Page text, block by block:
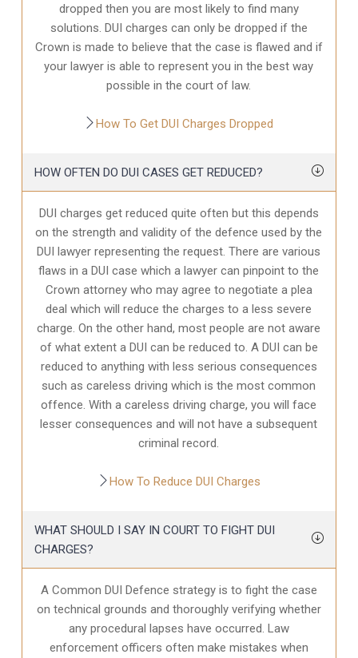
dropped then you are most likely to find many
solutions. DUI charges can only be dropped if the
Crown is made to believe that the case is flawed and if
your lawyer is able to represent you in the best way
possible in the court of law.
How To Get DUI Charges Dropped
HOW OFTEN DO DUI CASES GET REDUCED?
DUI charges get reduced quite often but this depends
on the strength and validity of the defence used by the
DUI lawyer representing the request. There are various
flaws in a DUI case which a lawyer can pinpoint to the
Crown attorney who may agree to negotiate a plea
deal which will reduce the charges to a less severe
charge. On the other hand, most people are not aware
of what extent a DUI can be reduced to. A DUI can be
reduced to anything with less serious consequences
such as careless driving which is the most common
offence. With a careless driving charge, you will face
lesser consequences and will not have a subsequent
criminal record.
How To Reduce DUI Charges
WHAT SHOULD I SAY IN COURT TO FIGHT DUI
CHARGES?
A Common DUI Defence strategy is to fight the case
on technical grounds and thoroughly verifying whether
any procedural lapses have occurred. Law
enforcement officers often make mistakes when